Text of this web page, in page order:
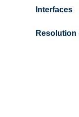
Interfaces
Resolution